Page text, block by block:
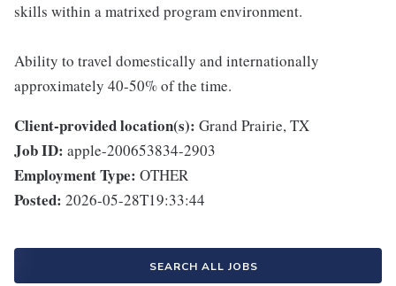
skills within a matrixed program environment.
Ability to travel domestically and internationally
approximately 40-50% of the time.
Client-provided location(s): Grand Prairie, TX
Job ID: apple-200653834-2903
Employment Type: OTHER
Posted: 2026-05-28T19:33:44
SEARCH ALL JOBS